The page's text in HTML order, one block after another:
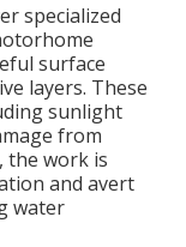
specialized
surface
layers. These
sunlight
from
the work is
and avert
water